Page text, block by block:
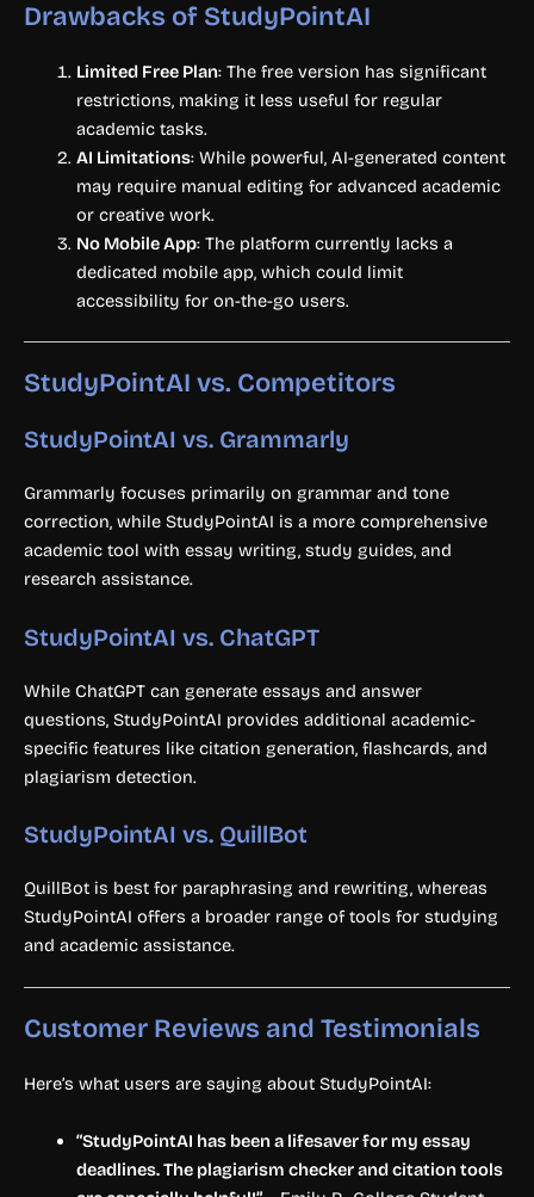
Drawbacks of StudyPointAI
Limited Free Plan: The free version has significant
restrictions, making it less useful for regular
academic tasks.
AI Limitations: While powerful, AI-generated content
may require manual editing for advanced academic
or creative work.
No Mobile App: The platform currently lacks a
dedicated mobile app, which could limit
accessibility for on-the-go users.
StudyPointAI vs. Competitors
StudyPointAI vs. Grammarly
Grammarly focuses primarily on grammar and tone
correction, while StudyPointAI is a more comprehensive
academic tool with essay writing, study guides, and
research assistance.
StudyPointAI vs. ChatGPT
While ChatGPT can generate essays and answer
questions, StudyPointAI provides additional academic-
specific features like citation generation, flashcards, and
plagiarism detection.
StudyPointAI vs. QuillBot
QuillBot is best for paraphrasing and rewriting, whereas
StudyPointAI offers a broader range of tools for studying
and academic assistance.
Customer Reviews and Testimonials
Here’s what users are saying about StudyPointAI:
“StudyPointAI has been a lifesaver for my essay
deadlines. The plagiarism checker and citation tools